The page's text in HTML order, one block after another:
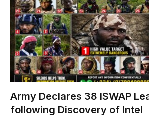
Army Declares 38 ISWAP
following Discovery of Intel